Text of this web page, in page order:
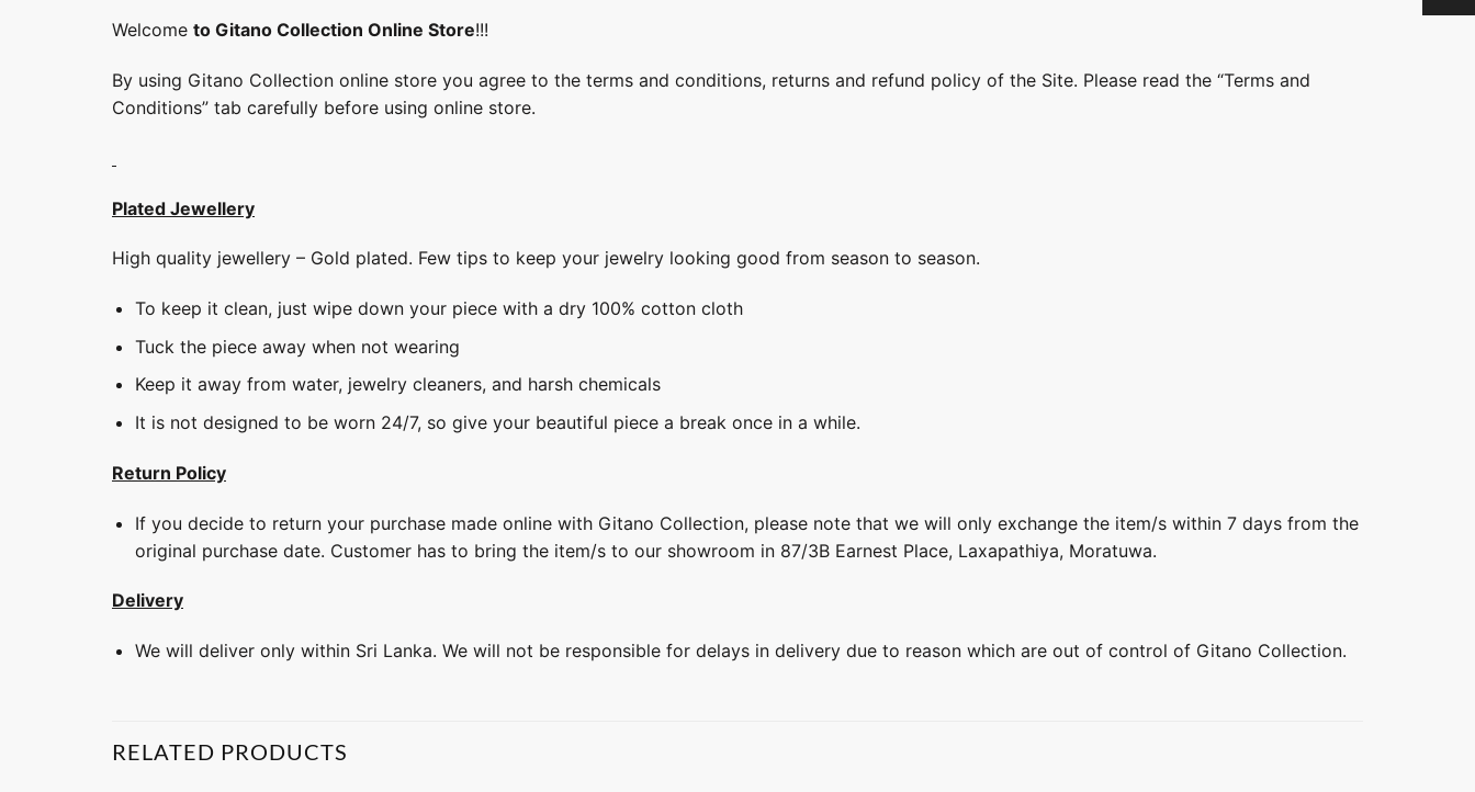
Welcome to Gitano Collection Online Store!!!
By using Gitano Collection online store you agree to the terms and conditions, returns and refund policy of the Site. Please read the “Terms and
Conditions” tab carefully before using online store.
Plated Jewellery
High quality jewellery – Gold plated. Few tips to keep your jewelry looking good from season to season.
To keep it clean, just wipe down your piece with a dry 100% cotton cloth
Tuck the piece away when not wearing
Keep it away from water, jewelry cleaners, and harsh chemicals
It is not designed to be worn 24/7, so give your beautiful piece a break once in a while.
Return Policy
If you decide to return your purchase made online with Gitano Collection, please note that we will only exchange the item/s within 7 days from the
original purchase date. Customer has to bring the item/s to our showroom in 87/3B Earnest Place, Laxapathiya, Moratuwa.
Delivery
We will deliver only within Sri Lanka. We will not be responsible for delays in delivery due to reason which are out of control of Gitano Collection.
RELATED PRODUCTS